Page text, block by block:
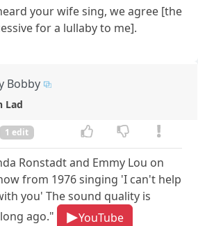
your wife sing, we agree [the
for a lullaby to me].
Bobby
Lad
1 edit
Ronstadt and Emmy Lou on
from 1976 singing 'I can't help
you' The sound quality is
ago."
YouTube